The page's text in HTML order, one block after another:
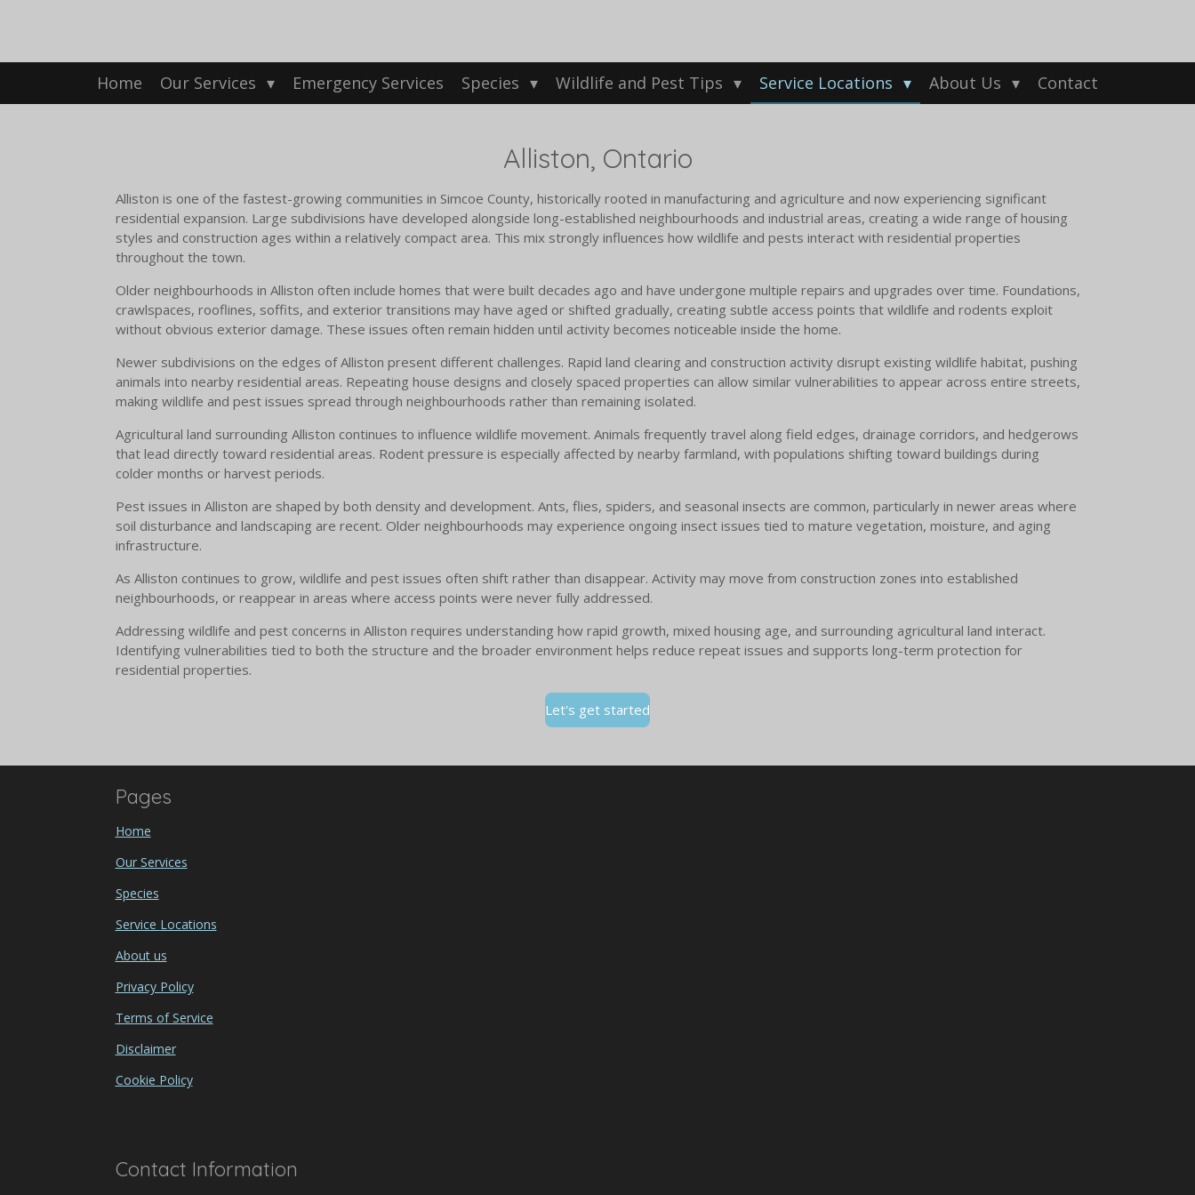
Home Our Services Emergency Services Species Wildlife and Pest Tips Service Locations About Us Contact
Alliston, Ontario
Alliston is one of the fastest-growing communities in Simcoe County, historically rooted in manufacturing and agriculture and now experiencing significant
residential expansion. Large subdivisions have developed alongside long-established neighbourhoods and industrial areas, creating a wide range of housing
styles and construction ages within a relatively compact area. This mix strongly influences how wildlife and pests interact with residential properties
throughout the town.
Older neighbourhoods in Alliston often include homes that were built decades ago and have undergone multiple repairs and upgrades over time. Foundations,
crawlspaces, rooflines, soffits, and exterior transitions may have aged or shifted gradually, creating subtle access points that wildlife and rodents exploit
without obvious exterior damage. These issues often remain hidden until activity becomes noticeable inside the home.
Newer subdivisions on the edges of Alliston present different challenges. Rapid land clearing and construction activity disrupt existing wildlife habitat, pushing
animals into nearby residential areas. Repeating house designs and closely spaced properties can allow similar vulnerabilities to appear across entire streets,
making wildlife and pest issues spread through neighbourhoods rather than remaining isolated.
Agricultural land surrounding Alliston continues to influence wildlife movement. Animals frequently travel along field edges, drainage corridors, and hedgerows
that lead directly toward residential areas. Rodent pressure is especially affected by nearby farmland, with populations shifting toward buildings during
colder months or harvest periods.
Pest issues in Alliston are shaped by both density and development. Ants, flies, spiders, and seasonal insects are common, particularly in newer areas where
soil disturbance and landscaping are recent. Older neighbourhoods may experience ongoing insect issues tied to mature vegetation, moisture, and aging
infrastructure.
As Alliston continues to grow, wildlife and pest issues often shift rather than disappear. Activity may move from construction zones into established
neighbourhoods, or reappear in areas where access points were never fully addressed.
Addressing wildlife and pest concerns in Alliston requires understanding how rapid growth, mixed housing age, and surrounding agricultural land interact.
Identifying vulnerabilities tied to both the structure and the broader environment helps reduce repeat issues and supports long-term protection for
residential properties.
Let's get started
Pages
Home
Our Services
Species
Service Locations
About us
Privacy Policy
Terms of Service
Disclaimer
Cookie Policy
Contact Information